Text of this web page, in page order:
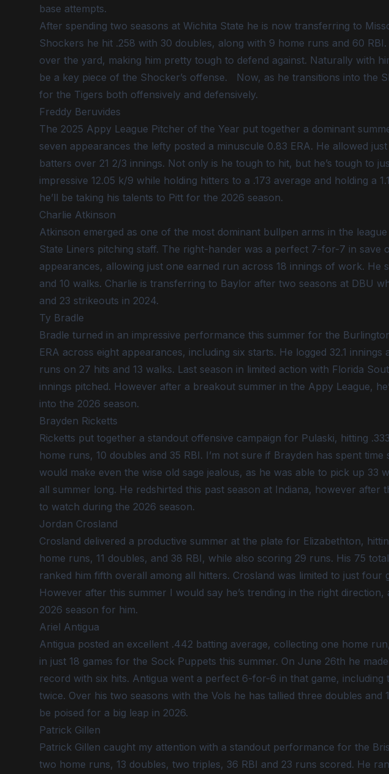
base attempts.
After spending two seasons at Wichita State he is now transferring to
Shockers he hit .258 with 30 doubles, along with 9 home runs and 60
over the yard, making him pretty tough to defend against. Naturally with
be a key piece of the Shocker’s offense. Now, as he transitions into the
for the Tigers both offensively and defensively.
Freddy Beruvides
The 2025 Appy League Pitcher of the Year put together a dominant
seven appearances the lefty posted a minuscule 0.83 ERA. He allowed
batters over 21 2/3 innings. Not only is he tough to hit, but he’s tough to
impressive 12.05 k/9 while holding hitters to a .173 average and holding a
he’ll be taking his talents to Pitt for the 2026 season.
Charlie Atkinson
Atkinson emerged as one of the most dominant bullpen arms in the
State Liners pitching staff. The right-hander was a perfect 7-for-7 in save
appearances, allowing just one earned run across 18 innings of work.
and 10 walks. Charlie is transferring to Baylor after two seasons at DBU
and 23 strikeouts in 2024.
Ty Bradle
Bradle turned in an impressive performance this summer for the
ERA across eight appearances, including six starts. He logged 32.1
runs on 27 hits and 13 walks. Last season in limited action with Florida
innings pitched. However after a breakout summer in the Appy League,
into the 2026 season.
Brayden Ricketts
Ricketts put together a standout offensive campaign for Pulaski, hitting
home runs, 10 doubles and 35 RBI. I’m not sure if Brayden has spent
would make even the wise old sage jealous, as he was able to pick up
all summer long. He redshirted this past season at Indiana, however after
to watch during the 2026 season.
Jordan Crosland
Crosland delivered a productive summer at the plate for Elizabethton,
home runs, 11 doubles, and 38 RBI, while also scoring 29 runs. His 75
ranked him fifth overall among all hitters. Crosland was limited to just four
However after this summer I would say he’s trending in the right
2026 season for him.
Ariel Antigua
Antigua posted an excellent .442 batting average, collecting one home
in just 18 games for the Sock Puppets this summer. On June 26th he
record with six hits. Antigua went a perfect 6-for-6 in that game,
twice. Over his two seasons with the Vols he has tallied three doubles
be poised for a big leap in 2026.
Patrick Gillen
Patrick Gillen caught my attention with a standout performance for the
two home runs, 13 doubles, two triples, 36 RBI and 23 runs scored. He